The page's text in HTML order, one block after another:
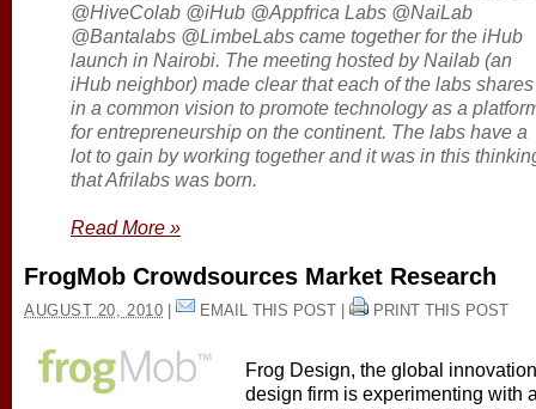
@HiveColab @iHub @Appfrica Labs @NaiLab
@Bantalabs @LimbeLabs came together for the iHub
launch in Nairobi. The meeting hosted by Nailab (an
iHub neighbor) made clear that each of the labs shares
in a common vision to promote technology as a
for entrepreneurship on the continent. The labs have a
lot to gain by working together and it was in this
that Afrilabs was born.
Read More »
FrogMob Crowdsources Market Research
AUGUST 20, 2010 | EMAIL THIS POST | PRINT THIS POST
Frog Design, the global
design firm is experimenting with